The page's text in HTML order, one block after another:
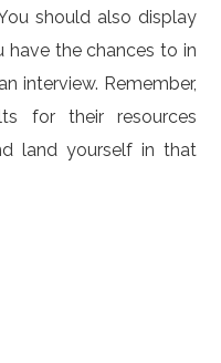
should also display
have the chances to in
interview. Remember,
for their resources
land yourself in that